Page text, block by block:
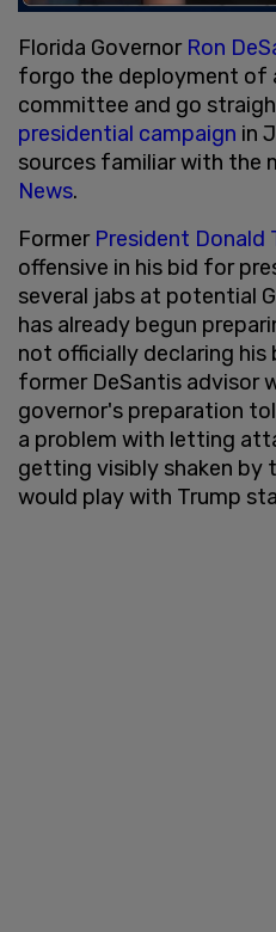
Florida Governor Ron
forgo the deployment of
committee and go
presidential campaign in
sources familiar with the
News.
Former President Donald
offensive in his bid for
several jabs at potential
has already begun
not officially declaring
former DeSantis advisor
governor's preparation
a problem with letting
getting visibly shaken by
would play with Trump